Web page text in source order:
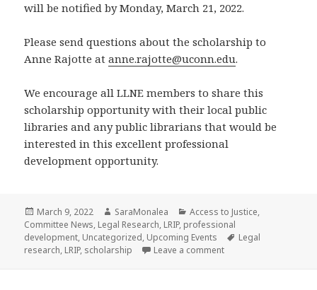
will be notified by Monday, March 21, 2022.
Please send questions about the scholarship to
Anne Rajotte atanne.rajotte@uconn.edu.
We encourage all LLNE members to share this
scholarship opportunity with their local public
libraries and any public librarians that would be
interested in this excellent professional
development opportunity.
Posted
on
March 9, 2022 Author
SaraMonalea Categories
Access to Justice,
Committee News, Legal Research, LRIP, professional
development, Uncategorized, Upcoming Events Tags
Legal
research, LRIP, scholarship Leave a commenton Legal Research